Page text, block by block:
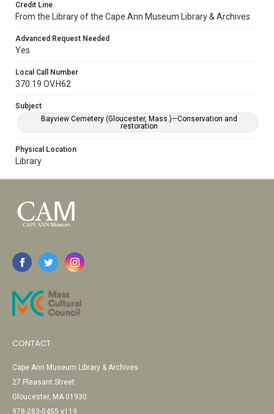
Credit Line
From the Library of the Cape Ann Museum Library & Archives
Advanced Request Needed
Yes
Local Call Number
370.19 OV.H62
Subject
Bayview Cemetery (Gloucester, Mass.)—Conservation and
restoration
Physical Location
Library
CONTACT
Cape Ann Museum Library & Archives
27 Pleasant Street
Gloucester, MA 01930
978-283-0455 x119